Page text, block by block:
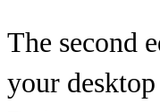
The second
your